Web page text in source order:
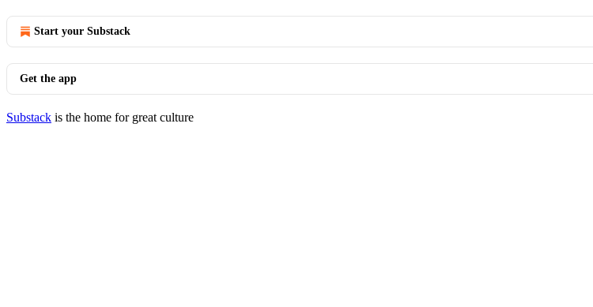
Start your Substack
Get the app
Substack is the home for great culture